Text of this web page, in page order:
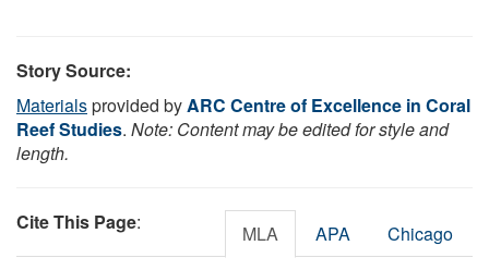
Story Source:
Materialsprovided byARC Centre of Excellence in Coral
Reef Studies. Note: Content may be edited for style and
length.
Cite This Page: MLA APA Chicago